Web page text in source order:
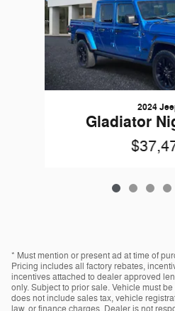
2024
Gladiator
* Must mention or present ad at time of
Pricing includes all factory rebates,
incentives attached to dealer approved
only. Subject to prior sale. Vehicle must
does not include sales tax, vehicle